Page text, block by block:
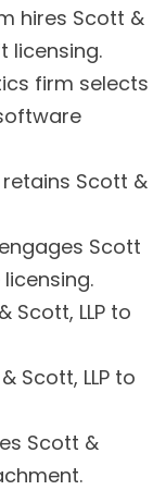
hires Scott &
licensing.
firm selects
Scott &
Scott
Scott, LLP to
Scott, LLP to
Scott &